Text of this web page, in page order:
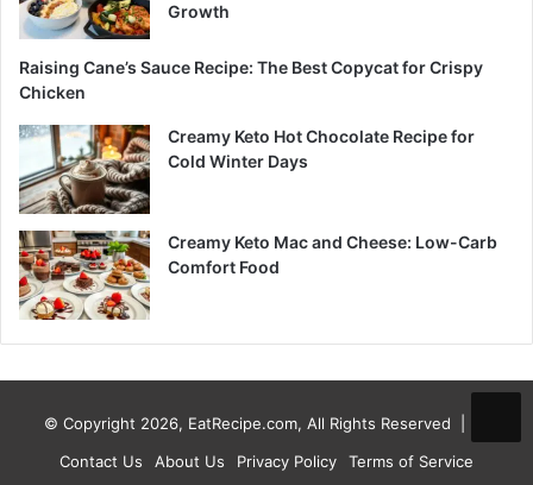
Growth
Raising Cane’s Sauce Recipe: The Best Copycat for Crispy
Chicken
Creamy Keto Hot Chocolate Recipe for
Cold Winter Days
Creamy Keto Mac and Cheese: Low-Carb
Comfort Food
© Copyright 2026, EatRecipe.com, All Rights Reserved |
Contact Us
About Us Privacy Policy Terms of Service